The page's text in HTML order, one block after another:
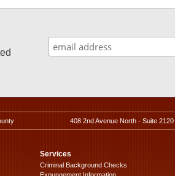
408 2nd Avenue North - Suite
Services
Criminal Background Checks